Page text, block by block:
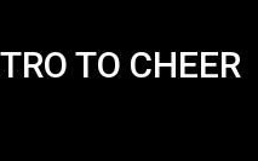
TO CHEER